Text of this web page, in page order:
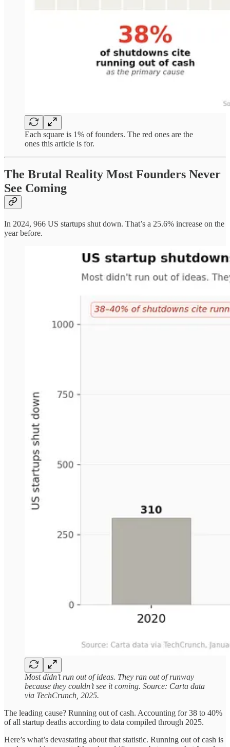
Each square is 1% of founders. The red ones are the
ones this article is for.
The Brutal Reality Most Founders Never
See Coming
In 2024, 966 US startups shut down. That’s a 25.6% increase on the
year before.
Most didn’t run out of ideas. They ran out of runway
because they couldn’t see it coming. Source: Carta data
via TechCrunch, 2025.
The leading cause? Running out of cash. Accounting for 38 to 40%
of all startup deaths according to data compiled through 2025.
Here’s what’s devastating about that statistic. Running out of cash is